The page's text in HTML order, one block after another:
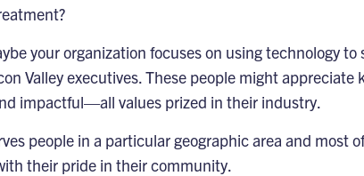
your organization focuses on using technology
Valley executives. These people might appreciate
impactful—all values prized in their industry.
people in a particular geographic area and most
their pride in their community.